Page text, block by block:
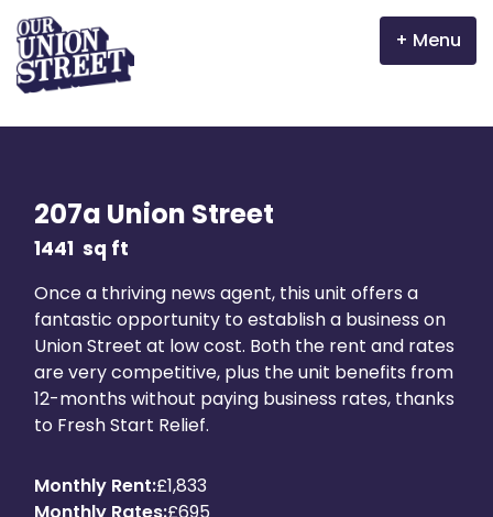
Menu
The Garden Mile
Incentives
Volunteer
News
207a Union Street
1441 sq ft
Once a thriving news agent, this unit offers a
fantastic opportunity to establish a business on
Union Street at low cost. Both the rent and rates
are very competitive, plus the unit benefits from
12-months without paying business rates, thanks
to Fresh Start Relief.
Monthly Rent:£1,833
Monthly Rates:£695